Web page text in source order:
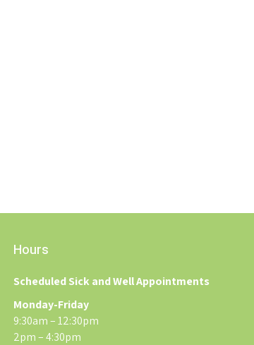
Hours
Scheduled Sick and Well Appointments
Monday-Friday
9:30am – 12:30pm
2pm – 4:30pm